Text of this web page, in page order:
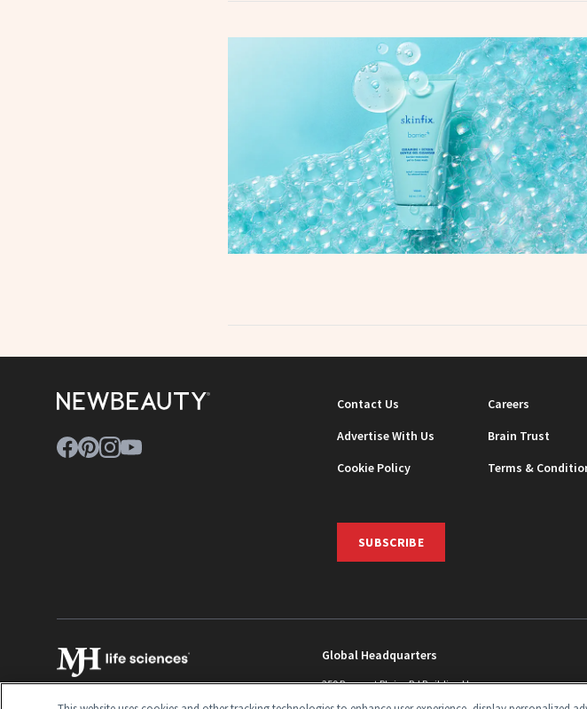
Contact Us Careers
Advertise With Us
Brain Trust
Cookie Policy
Terms &
SUBSCRIBE
Global Headquarters
259 Prospect Plains Rd Building H